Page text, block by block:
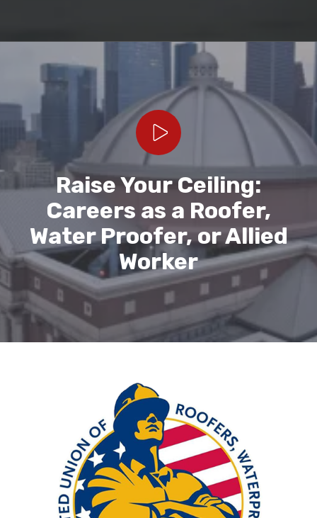
Play Video
Raise Your Ceiling:
Careers as a Roofer,
Water Proofer, or Allied
Worker